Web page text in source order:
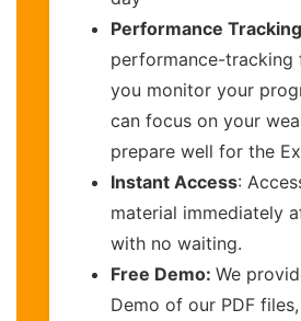
Performance
performance-tracking
you monitor your
can focus on your
prepare well for the
Instant Access:
material immediately
with no waiting.
Free Demo: We
Demo of our PDF